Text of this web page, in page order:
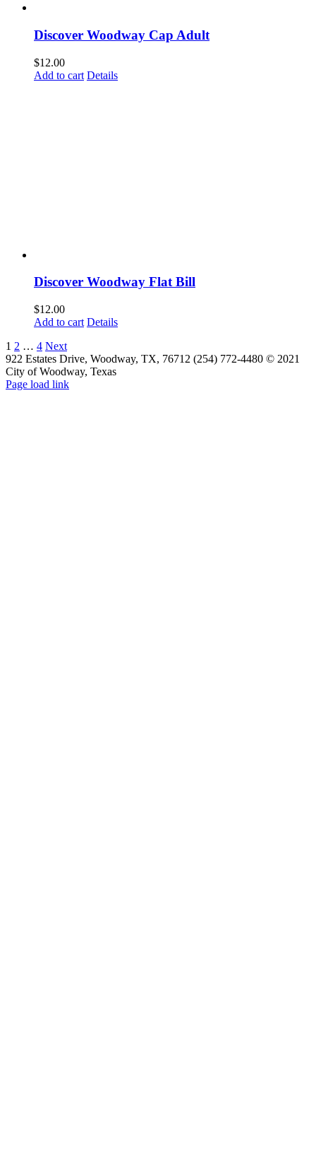
Discover Woodway Cap Adult
$12.00
Add to cart Details
Discover Woodway Flat Bill
$12.00
Add to cart Details
1 2 … 4 Next
922 Estates Drive, Woodway, TX, 76712 (254) 772-4480 © 2021
City of Woodway, Texas
Page load link